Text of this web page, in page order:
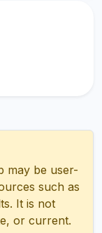
may be user-
such as
It is not
or current.